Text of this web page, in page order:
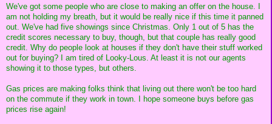
We've got some people who are close to making an offer on the house. I
am not holding my breath, but it would be really nice if this time it panned
out. We've had five showings since Christmas. Only 1 out of 5 has the
credit scores necessary to buy, though, but that couple has really good
credit. Why do people look at houses if they don't have their stuff worked
out for buying? I am tired of Looky-Lous. At least it is not our agents
showing it to those types, but others.
Gas prices are making folks think that living out there won't be too hard
on the commute if they work in town. I hope someone buys before gas
prices rise again!